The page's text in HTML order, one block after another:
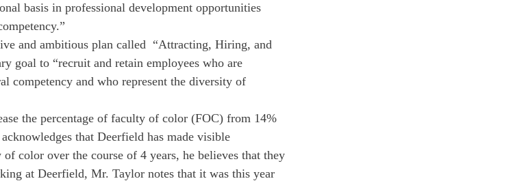
basis in professional development opportunities
and ambitious plan called  “Attracting, Hiring, and
goal to “recruit and retain employees who are
competency and who represent the diversity of
the percentage of faculty of color (FOC) from 14%
that Deerfield has made visible
color over the course of 4 years, he believes that they
at Deerfield, Mr. Taylor notes that it was this year